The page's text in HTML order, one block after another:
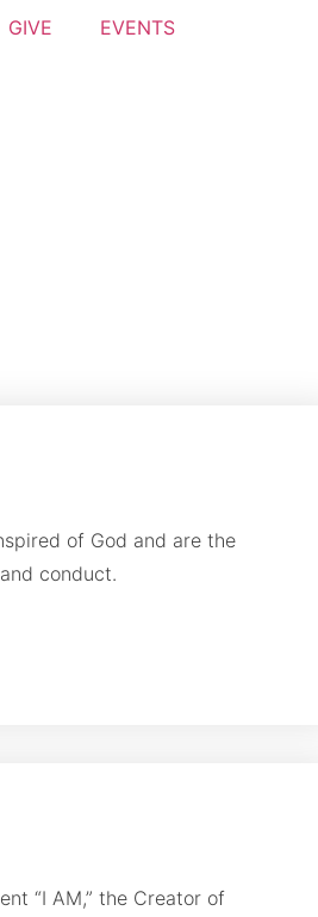
GIVE EVENTS
of God and are the
conduct.
“I AM,” the Creator of